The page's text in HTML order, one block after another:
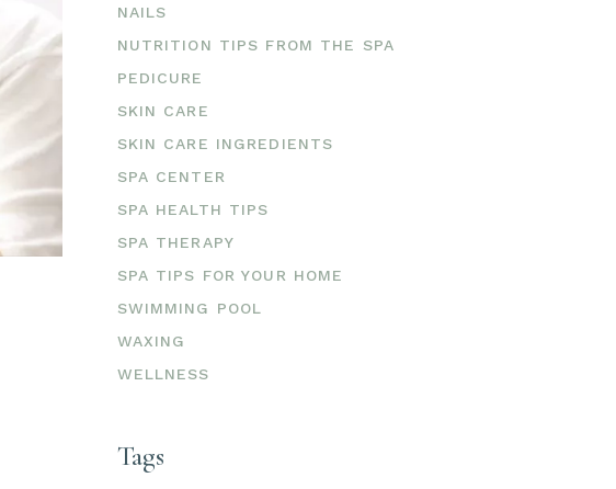
NAILS
NUTRITION TIPS FROM THE SPA
PEDICURE
SKIN CARE
SKIN CARE INGREDIENTS
SPA CENTER
SPA HEALTH TIPS
SPA THERAPY
SPA TIPS FOR YOUR HOME
SWIMMING POOL
WAXING
WELLNESS
Tags